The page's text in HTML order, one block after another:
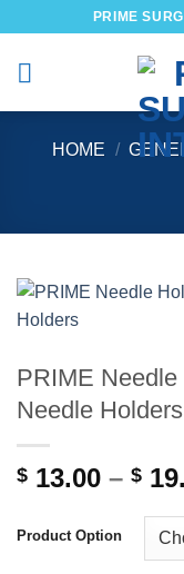
content
PRIME
HOME /
PRIME
Needle Holders
$ 13.00 – $
Product Option